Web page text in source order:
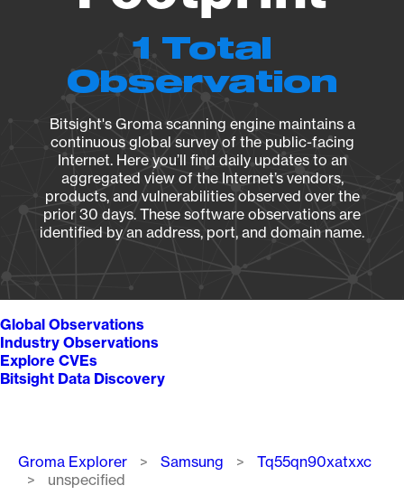
1 Total
Observation
Bitsight's Groma scanning engine maintains a
continuous global survey of the public-facing
Internet. Here you’ll find daily updates to an
aggregated view of the Internet’s vendors,
products, and vulnerabilities observed over the
prior 30 days. These software observations are
identified by an address, port, and domain name.
Global Observations
Industry Observations
Explore CVEs
Bitsight Data Discovery
Breadcrumb
Groma Explorer Samsung
Tq55qn90xatxxc
unspecified